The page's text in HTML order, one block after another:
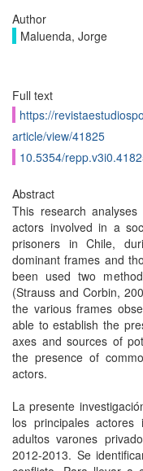
Author
Maluenda, Jorge
Full text
https://
article/view/41825
10.5354/
Abstract
This research
actors involved in a
prisoners in Chile,
dominant frames and
been used two
(Strauss and Corbin,
the various frames
able to establish the
axes and sources of
the presence of
actors.
La presente
los principales actores
adultos varones
2012-2013. Se